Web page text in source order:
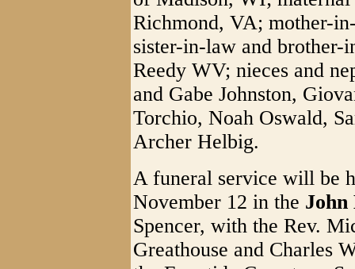
Richmond, VA; mother-
sister-in-law and brother-
Reedy WV; nieces and
and Gabe Johnston,
Torchio, Noah Oswald,
Archer Helbig.
A funeral service will be
November 12 in the John
Spencer, with the Rev.
Greathouse and Charles